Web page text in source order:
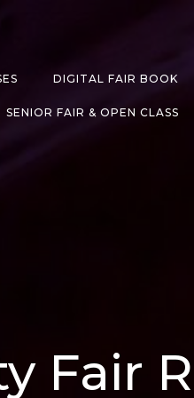
DIGITAL FAIR BOOK
SENIOR FAIR & OPEN CLASS
Fair